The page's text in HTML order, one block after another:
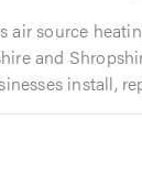
air source
and
install,